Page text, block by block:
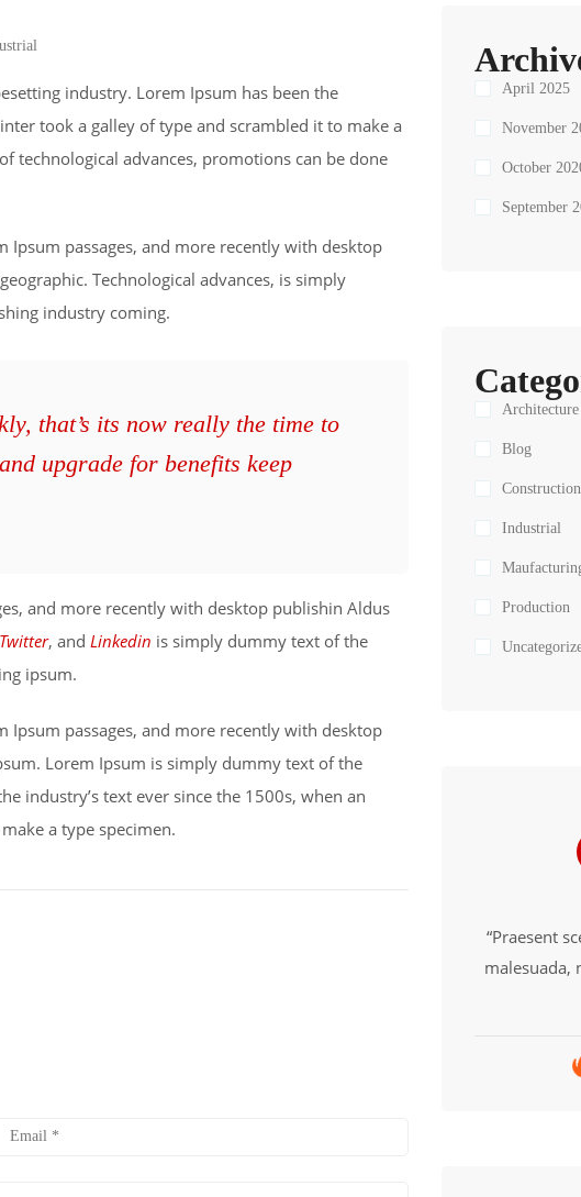
industry. Lorem Ipsum has been the
took a galley of type and scrambled it to make a
technological advances, promotions can be done
Ipsum passages, and more recently with desktop
Technological advances, is simply
industry coming.
that’s its now really the time to
upgrade for benefits keep
and more recently with desktop publishin Aldus
Twitter, and Linkedin is simply dummy text of the
ipsum.
Ipsum passages, and more recently with desktop
Lorem Ipsum is simply dummy text of the
industry’s text ever since the 1500s, when an
a type specimen.
April 2025
November
October
September
Architecture
Blog
Construction
Industrial
Production
“Praesent
malesuada,